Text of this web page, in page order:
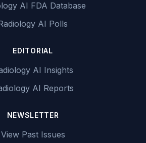
AI FDA Database
AI Polls
EDITORIAL
AI Insights
AI Reports
NEWSLETTER
View Past Issues